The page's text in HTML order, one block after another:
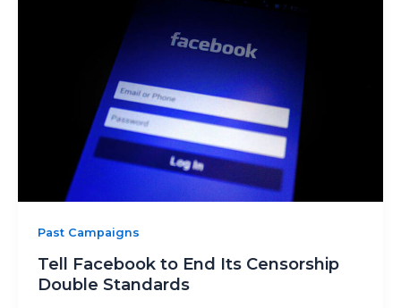
Past Campaigns
Tell Facebook to End Its Censorship
Double Standards